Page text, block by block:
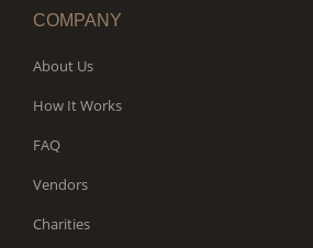
COMPANY
About Us
How It Works
FAQ
Vendors
Charities